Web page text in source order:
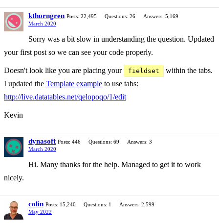
kthorngren Posts: 22,495 Questions: 26
Answers: 5,169
March 2020
Sorry was a bit slow in understanding the question. Updated
your first post so we can see your code properly.
Doesn't look like you are placing your fieldset
within the tabs.
I updated the Template example to use tabs:
http://live.datatables.net/qelopoqo/1/edit
Kevin
dynasoft Posts: 446 Questions: 69
Answers: 3
March 2020
Hi. Many thanks for the help. Managed to get it to work
nicely.
colin Posts: 15,240 Questions: 1
Answers: 2,599
May 2022